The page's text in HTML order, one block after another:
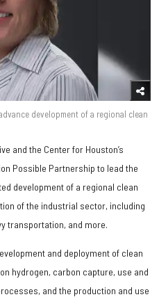
development of a regional clean
and the Center for Houston’s
Possible Partnership to lead the
development of a regional clean
of the industrial sector, including
transportation, and more.
and deployment of clean
hydrogen, carbon capture, use and
and the production and use